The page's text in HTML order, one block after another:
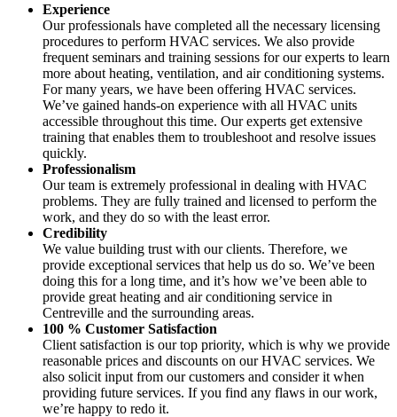
Experience
Our professionals have completed all the necessary licensing
procedures to perform HVAC services. We also provide
frequent seminars and training sessions for our experts to learn
more about heating, ventilation, and air conditioning systems.
For many years, we have been offering HVAC services.
We’ve gained hands-on experience with all HVAC units
accessible throughout this time. Our experts get extensive
training that enables them to troubleshoot and resolve issues
quickly.
Professionalism
Our team is extremely professional in dealing with HVAC
problems. They are fully trained and licensed to perform the
work, and they do so with the least error.
Credibility
We value building trust with our clients. Therefore, we
provide exceptional services that help us do so. We’ve been
doing this for a long time, and it’s how we’ve been able to
provide great heating and air conditioning service in
Centreville and the surrounding areas.
100 % Customer Satisfaction
Client satisfaction is our top priority, which is why we provide
reasonable prices and discounts on our HVAC services. We
also solicit input from our customers and consider it when
providing future services. If you find any flaws in our work,
we’re happy to redo it.